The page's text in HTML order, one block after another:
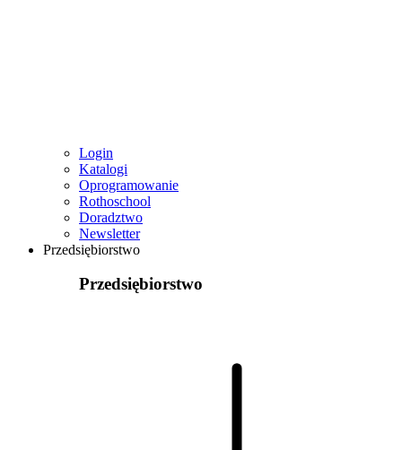
Login
Katalogi
Oprogramowanie
Rothoschool
Doradztwo
Newsletter
Przedsiębiorstwo
Przedsiębiorstwo